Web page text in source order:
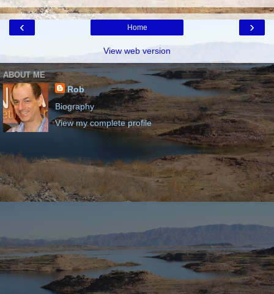
‹ ›
Home
View web version
ABOUT ME
Rob
Biography
View my complete profile